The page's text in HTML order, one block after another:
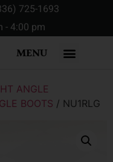
725-1693
- 4:00 pm
MENU
ANGLE
BOOTS / NU1RLG